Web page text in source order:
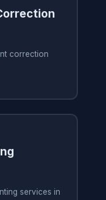
correction
services in